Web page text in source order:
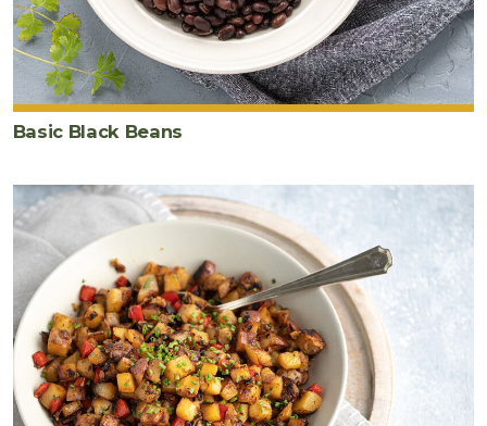
Basic Black Beans